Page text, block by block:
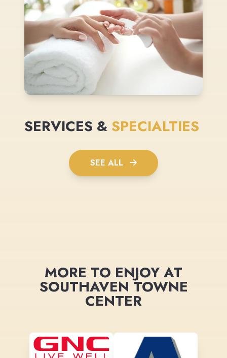
SERVICES & SPECIALTIES
SEE ALL
MORE TO ENJOY AT
SOUTHAVEN TOWNE
CENTER